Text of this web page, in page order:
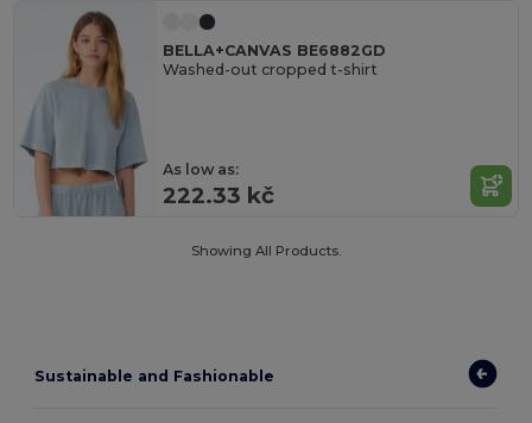
BELLA+CANVAS BE6882GD
Washed-out cropped t-shirt
As low as:
222.33 kč
Showing All Products.
Sustainable and Fashionable